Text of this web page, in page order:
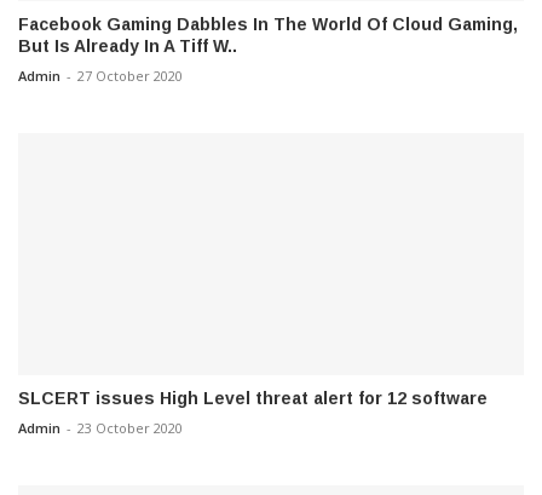
Facebook Gaming Dabbles In The World Of Cloud Gaming,
But Is Already In A Tiff W..
Admin - 27 October 2020
SLCERT issues High Level threat alert for 12 software
Admin - 23 October 2020